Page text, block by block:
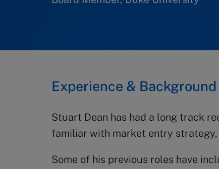
Experience & Background
Stuart Dean has had a long track
familiar with market entry
Some of his previous roles have